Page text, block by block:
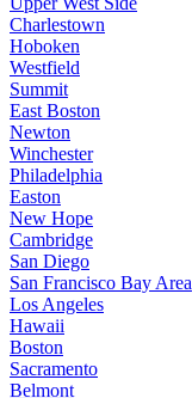
Charlestown
Hoboken
Westfield
Summit
East Boston
Newton
Winchester
Philadelphia
Easton
New Hope
Cambridge
San Diego
San Francisco Bay Area
Los Angeles
Hawaii
Boston
Sacramento
Belmont